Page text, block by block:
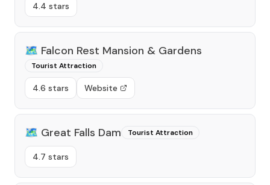
4.4 stars
🗺️ Falcon Rest Mansion & Gardens
Tourist Attraction
4.6 stars Website
🗺️ Great Falls Dam Tourist Attraction
4.7 stars